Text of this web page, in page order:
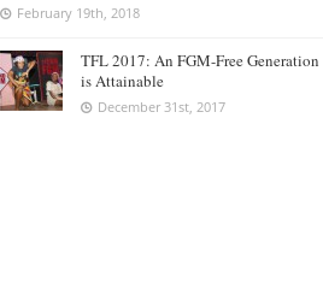
February 19th, 2018
TFL 2017: An FGM-Free Generation
is Attainable
December 31st, 2017